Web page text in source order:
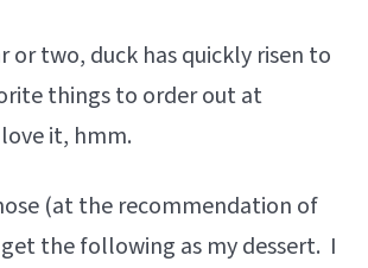
or two, duck has quickly risen to
things to order out at
it, hmm.
(at the recommendation of
the following as my dessert. I